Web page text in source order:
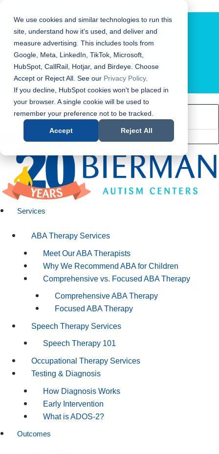
We use cookies and similar technologies to run this
site, understand how it's used, and deliver and
measure advertising. This includes tools from
Google, Meta, LinkedIn, TikTok, Microsoft,
HubSpot, CallRail, Hotjar, and Birdeye. Choose
Accept or Reject All. See our Privacy Policy.
If you decline, HubSpot cookies won't be placed in
your browser. A single cookie will be used to
remember your preference not to be tracked.
Accept Reject All
LOCATION FINDER
Services
ABA Therapy Services
Meet Our ABA Therapists
Why We Recommend ABA for Children
Comprehensive vs. Focused ABA Therapy
Comprehensive ABA Therapy
Focused ABA Therapy
Speech Therapy Services
Speech Therapy 101
Occupational Therapy Services
Testing & Diagnosis
How Diagnosis Works
Early Intervention
What is ADOS-2?
Outcomes